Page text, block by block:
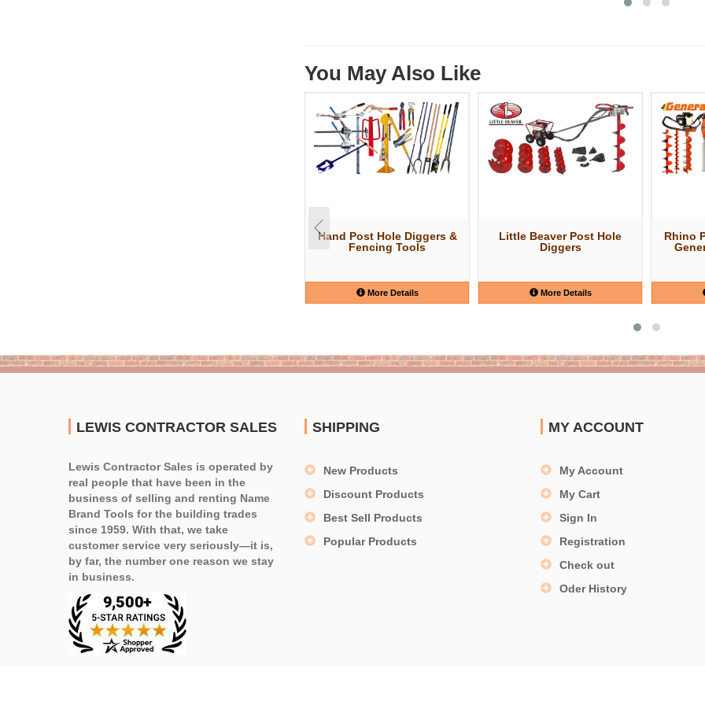
You May Also Like
Hand Post Hole Diggers &
Fencing Tools
More Details
Little Beaver Post Hole
Diggers
More Details
Rhino
LEWIS CONTRACTOR SALES
Lewis Contractor Sales is operated by
real people that have been in the
business of selling and renting Name
Brand Tools for the building trades
since 1959. With that, we take
customer service very seriously—it is,
by far, the number one reason we stay
in business.
SHIPPING
New Products
Discount Products
Best Sell Products
Popular Products
MY ACCOUNT
My Account
My Cart
Sign In
Registration
Check out
Oder History